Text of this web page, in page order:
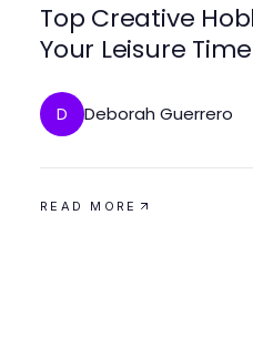
Top Creative
Your Leisure Time
D Deborah Guerrero
READ MORE